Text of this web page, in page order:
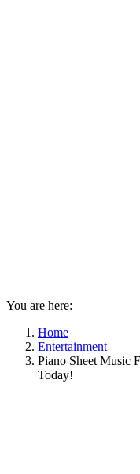
You are here:
Home
Entertainment
Piano Sheet Music
Today!